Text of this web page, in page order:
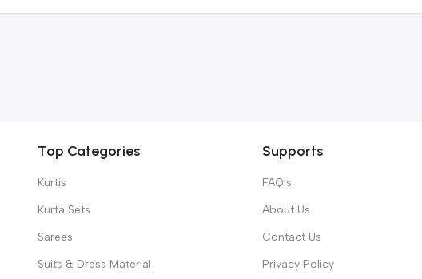
Top Categories
Kurtis
Kurta Sets
Sarees
Suits & Dress Material
Supports
FAQ's
About Us
Contact Us
Privacy Policy